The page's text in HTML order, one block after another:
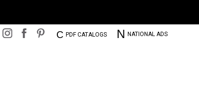
C PDF CATALOGS N NATIONAL ADS